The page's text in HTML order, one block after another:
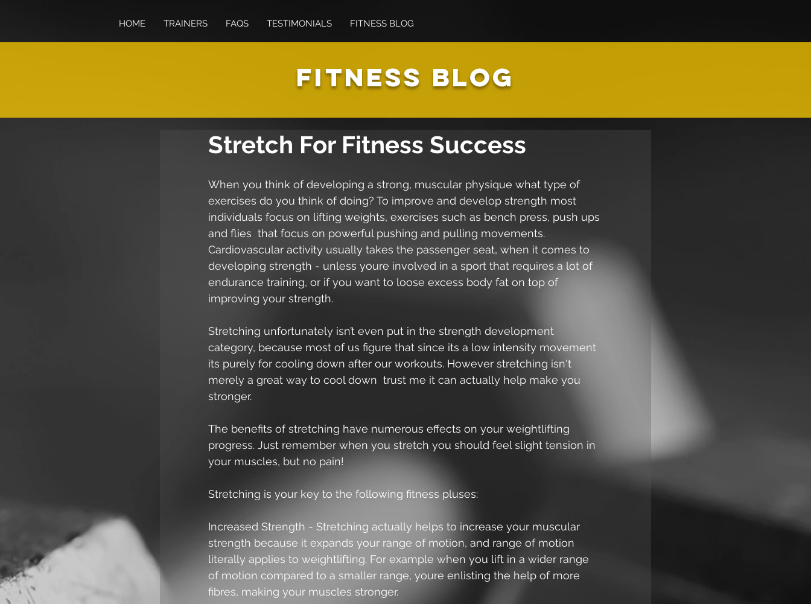
HOME TRAINERS FAQS TESTIMONIALS FITNESS BLOG
FITNESS BLOG
Stretch For Fitness Success
When you think of developing a strong, muscular physique what type of
exercises do you think of doing? To improve and develop strength most
individuals focus on lifting weights, exercises such as bench press, push ups
and flies  that focus on powerful pushing and pulling movements.
Cardiovascular activity usually takes the passenger seat, when it comes to
developing strength - unless youre involved in a sport that requires a lot of
endurance training, or if you want to loose excess body fat on top of
improving your strength.
Stretching unfortunately isn’t even put in the strength development
category, because most of us figure that since its a low intensity movement
its purely for cooling down after our workouts. However stretching isn't
merely a great way to cool down  trust me it can actually help make you
stronger.
The benefits of stretching have numerous effects on your weightlifting
progress. Just remember when you stretch you should feel slight tension in
your muscles, but no pain!
Stretching is your key to the following fitness pluses:
Increased Strength - Stretching actually helps to increase your muscular
strength because it expands your range of motion, and range of motion
literally applies to weightlifting. For example when you lift in a wider range
of motion compared to a smaller range, youre enlisting the help of more
fibres, making your muscles stronger.